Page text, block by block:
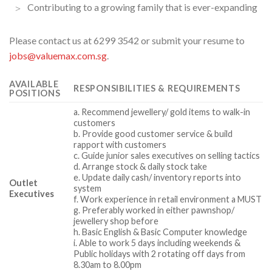
Contributing to a growing family that is ever-expanding
Please contact us at 6299 3542 or submit your resume to
jobs@valuemax.com.sg
AVAILABLE
POSITIONS
RESPONSIBILITIES & REQUIREMENTS
Outlet
Executives
a. Recommend jewellery/ gold items to walk-in
customers
b. Provide good customer service & build
rapport with customers
c. Guide junior sales executives on selling tactics
d. Arrange stock & daily stock take
e. Update daily cash/ inventory reports into
system
f. Work experience in retail environment a MUST
g. Preferably worked in either pawnshop/
jewellery shop before
h. Basic English & Basic Computer knowledge
i. Able to work 5 days including weekends &
Public holidays with 2 rotating off days from
8.30am to 8.00pm